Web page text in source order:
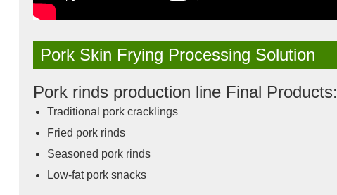
Pork Skin Frying Processing Solution
Pork rinds production line Final Products:
Traditional pork cracklings
Fried pork rinds
Seasoned pork rinds
Low-fat pork snacks